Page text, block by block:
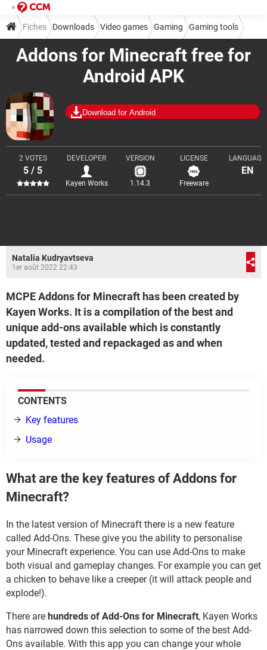
Addons for Minecraft free for
Android APK
Download for Android
2 VOTES
5 / 5
DEVELOPER
Kayen Works
VERSION
1.14.3
LICENSE
Freeware
LANGUAGE
EN
Fiches Downloads Video games Gaming Gaming tools
Natalia Kudryavtseva
1er août 2022 22:43
MCPE Addons for Minecraft has been created by
Kayen Works. It is a compilation of the best and
unique add-ons available which is constantly
updated, tested and repackaged as and when
needed.
CONTENTS
Key features
Usage
What are the key features of Addons for
Minecraft?
In the latest version of Minecraft there is a new feature
called Add-Ons. These give you the ability to personalise
your Minecraft experience. You can use Add-Ons to make
both visual and gameplay changes. For example you can get
a chicken to behave like a creeper (it will attack people and
explode!).
There are hundreds of Add-Ons for Minecraft, Kayen Works
has narrowed down this selection to some of the best Add-
Ons available. With this app you can change your whole